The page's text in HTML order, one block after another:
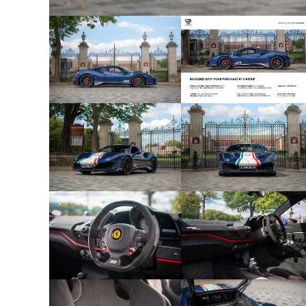
- 1 of 40 Units Worldwide
- RHD UK Supplied – to Ferrari racing drivers
- Blu Tour De France exterior
- Alcantara Nero interior
- Apple Carplay
- Adaptive Frontlight System
- Central Parts Of Seats In Alcantara
- Red Brake Callipers
- Carbon Fibre Front Flaps